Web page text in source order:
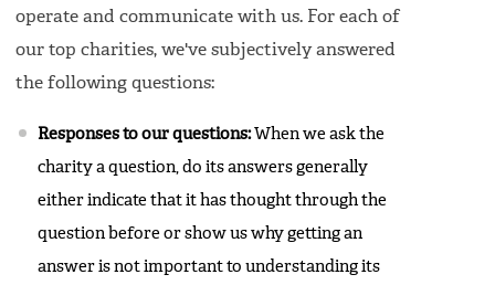
operate and communicate with us. For each of
our top charities, we've subjectively answered
the following questions:
Responses to our questions:When we ask the
charity a question, do its answers generally
either indicate that it has thought through the
question before or show us why getting an
answer is not important to understanding its